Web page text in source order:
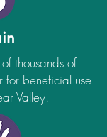
thousands of
for beneficial use
Valley.